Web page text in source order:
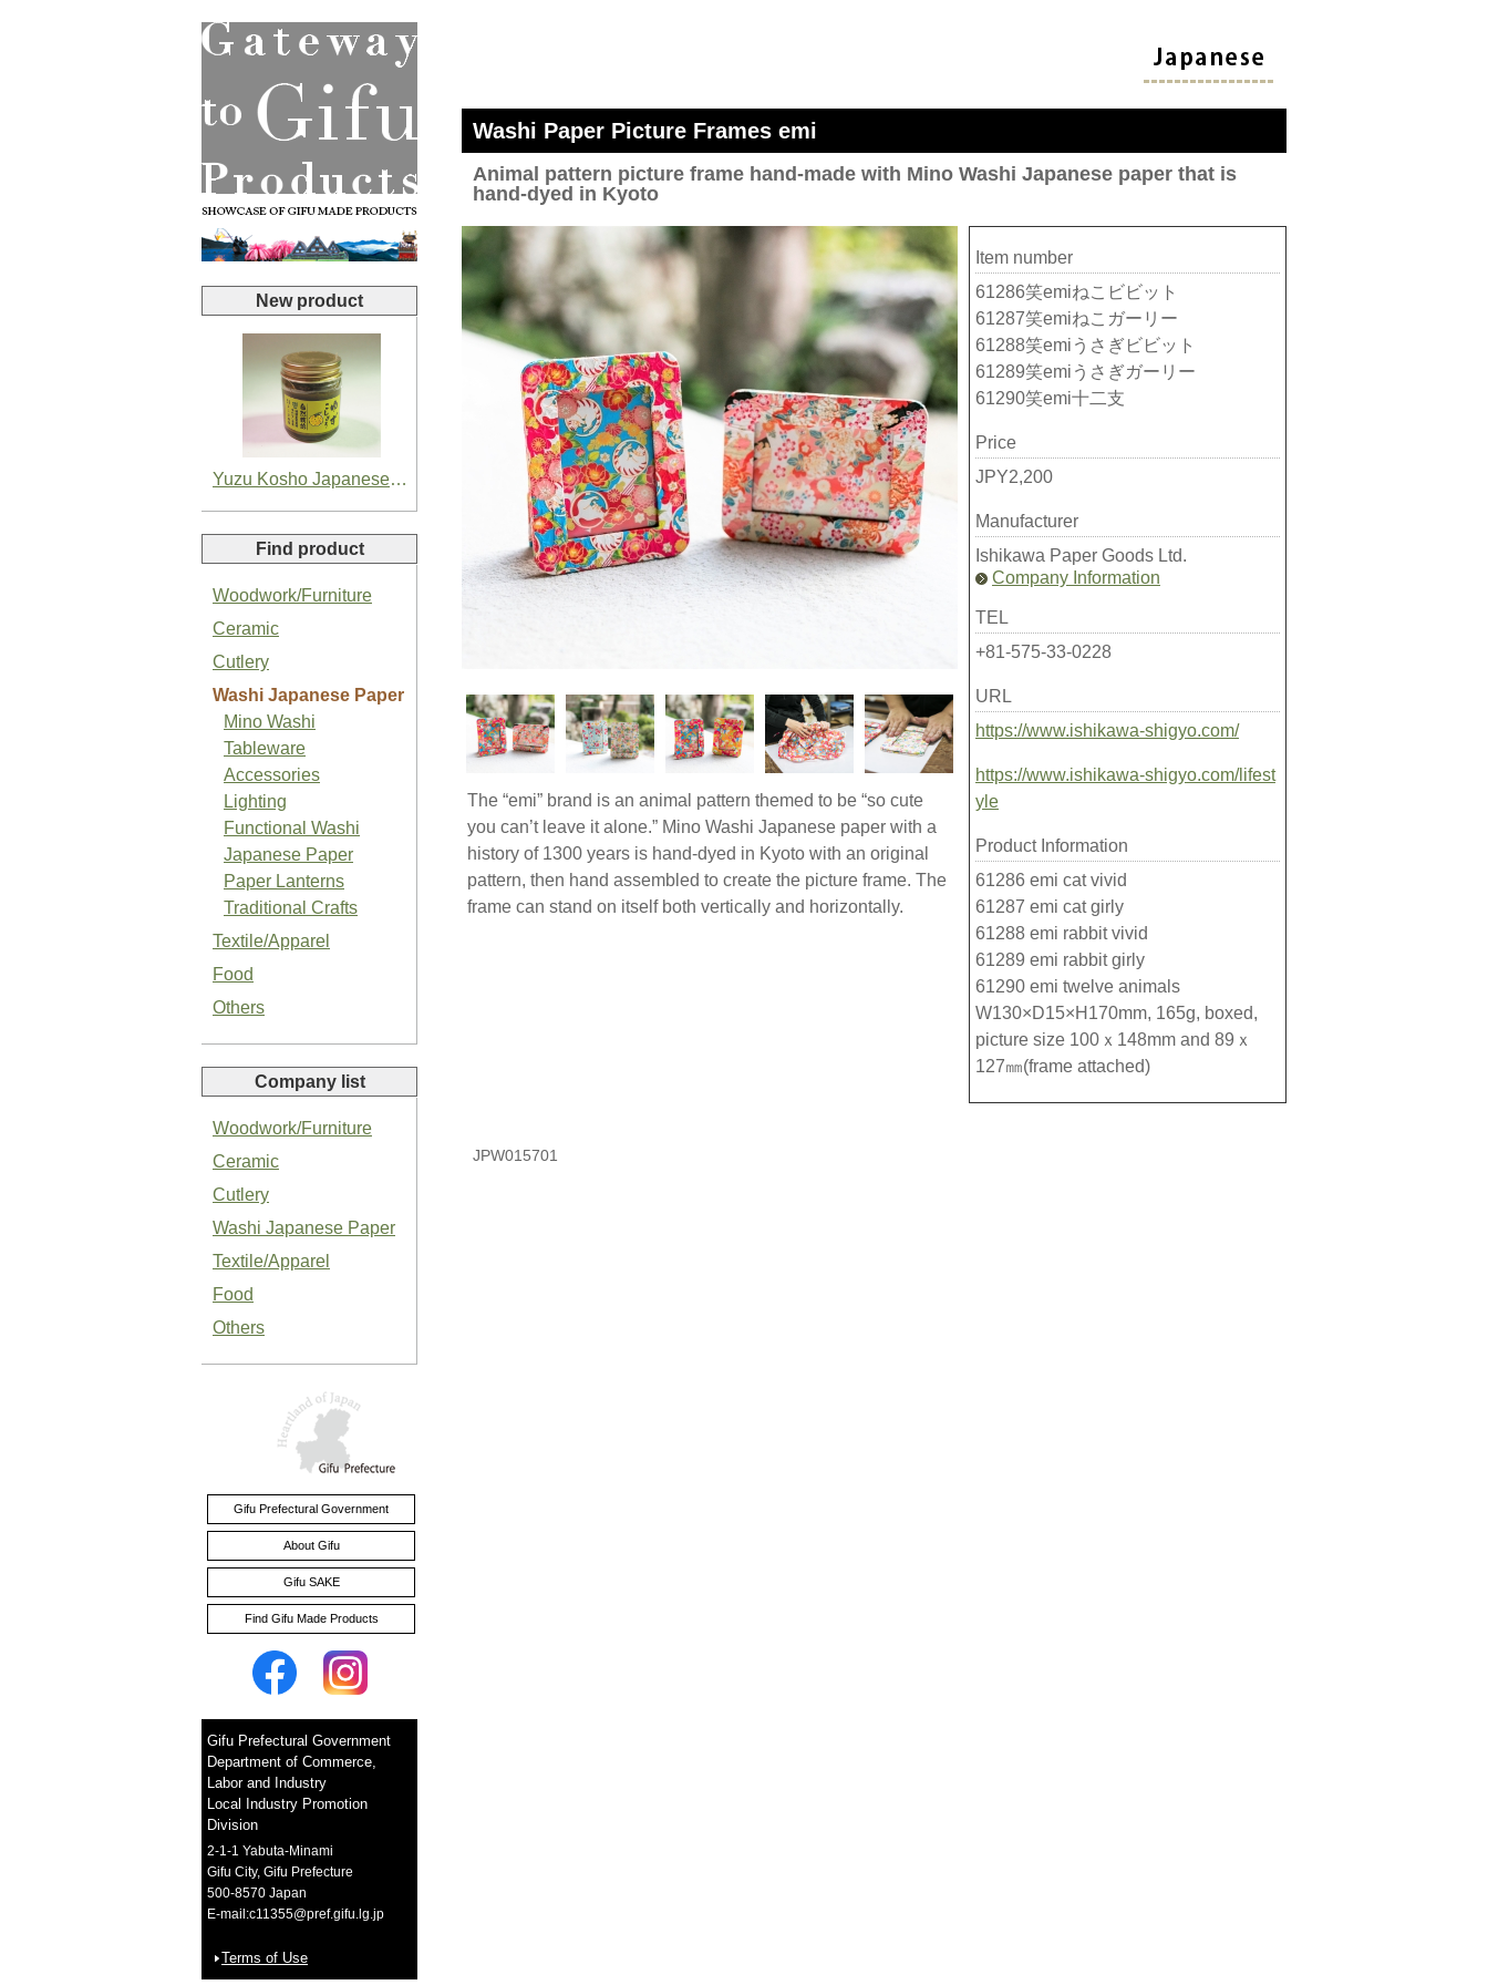
New product
Yuzu Kosho Japanese Yuzu Chili Paste
Organic Basil Salt
Japanese Organic Plum Jam
Organic Salted Garlic Paste
Organic Green Shiso Paste
Basil Paste
Organic Takuan Pickles
Japanese Red Turnip Condiment
NANAKAKU TAIRU 【heptagon tiles】
Find product
Woodwork/Furniture
Ceramic
Cutlery
Washi Japanese Paper
Mino Washi
Tableware
Accessories
Lighting
Functional Washi
Japanese Paper
Paper Lanterns
Traditional Crafts
Textile/Apparel
Food
Others
Company list
Woodwork/Furniture
Ceramic
Cutlery
Washi Japanese Paper
Textile/Apparel
Food
Others
Gifu Prefectural Government
About Gifu
Gifu SAKE
Find Gifu Made Products
Gifu Prefectural Government
Department of Commerce,
Labor and Industry
Local Industry Promotion
Division
2-1-1 Yabuta-Minami
Gifu City, Gifu Prefecture
500-8570 Japan
E-mail:c11355@pref.gifu.lg.jp
Terms of Use
Washi Paper Picture Frames emi
Animal pattern picture frame hand-made with Mino Washi Japanese paper that is
hand-dyed in Kyoto
The “emi” brand is an animal pattern themed to be “so cute
you can’t leave it alone.” Mino Washi Japanese paper with a
history of 1300 years is hand-dyed in Kyoto with an original
pattern, then hand assembled to create the picture frame. The
frame can stand on itself both vertically and horizontally.
Item number
61286笑emiねこビビット
61287笑emiねこガーリー
61288笑emiうさぎビビット
61289笑emiうさぎガーリー
61290笑emi十二支
Price
JPY2,200
Manufacturer
Ishikawa Paper Goods Ltd.
Company Information
TEL
+81-575-33-0228
URL
https://www.ishikawa-shigyo.com/
https://www.ishikawa-shigyo.com/lifest
yle
Product Information
61286 emi cat vivid
61287 emi cat girly
61288 emi rabbit vivid
61289 emi rabbit girly
61290 emi twelve animals
W130×D15×H170mm, 165g, boxed,
picture size 100ｘ148mm and 89ｘ
127㎜(frame attached)
JPW015701